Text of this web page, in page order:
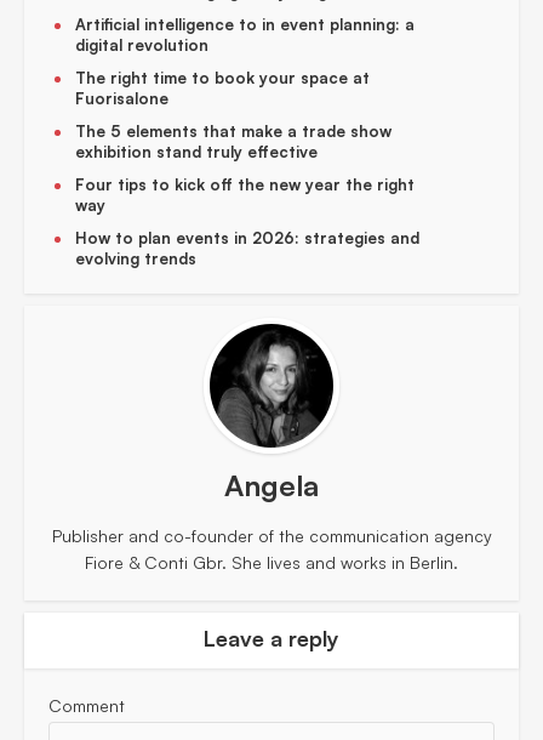
Artificial intelligence to in event planning: a
digital revolution
The right time to book your space at
Fuorisalone
The 5 elements that make a trade show
exhibition stand truly effective
Four tips to kick off the new year the right
way
How to plan events in 2026: strategies and
evolving trends
Angela
Publisher and co-founder of the communication agency
Fiore & Conti Gbr. She lives and works in Berlin.
Leave a reply
Comment